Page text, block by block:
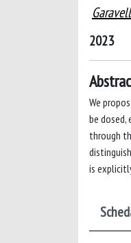
2023
We
be
through
is